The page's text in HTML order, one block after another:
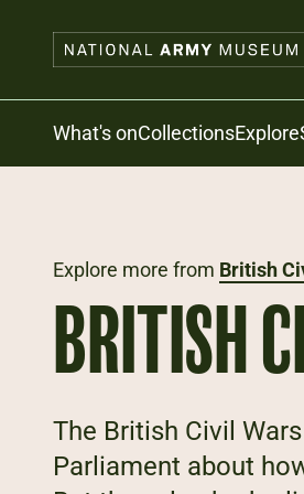
What's onCollectionsExplore
Explore more from British
BRITISH
The British Civil
Parliament about